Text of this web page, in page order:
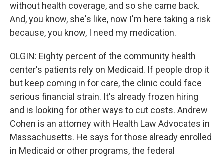
without health coverage, and so she came back.
And, you know, she's like, now I'm here taking a risk
because, you know, I need my medication.
OLGIN: Eighty percent of the community health
center's patients rely on Medicaid. If people drop it
but keep coming in for care, the clinic could face
serious financial strain. It's already frozen hiring
and is looking for other ways to cut costs. Andrew
Cohen is an attorney with Health Law Advocates in
Massachusetts. He says for those already enrolled
in Medicaid or other programs, the federal